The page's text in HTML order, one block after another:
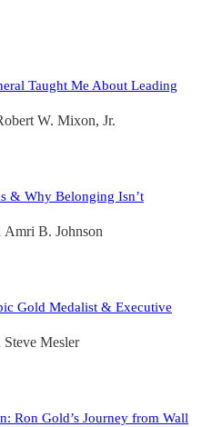
Taught Me About Leading
W. Mixon, Jr.
& Why Belonging Isn’t
Amri B. Johnson
Gold Medalist & Executive
Steve Mesler
Ron Gold’s Journey from Wall